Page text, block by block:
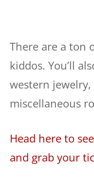
There are a ton
kiddos. You’ll
western jewelry,
miscellaneous
Head here to
and grab your